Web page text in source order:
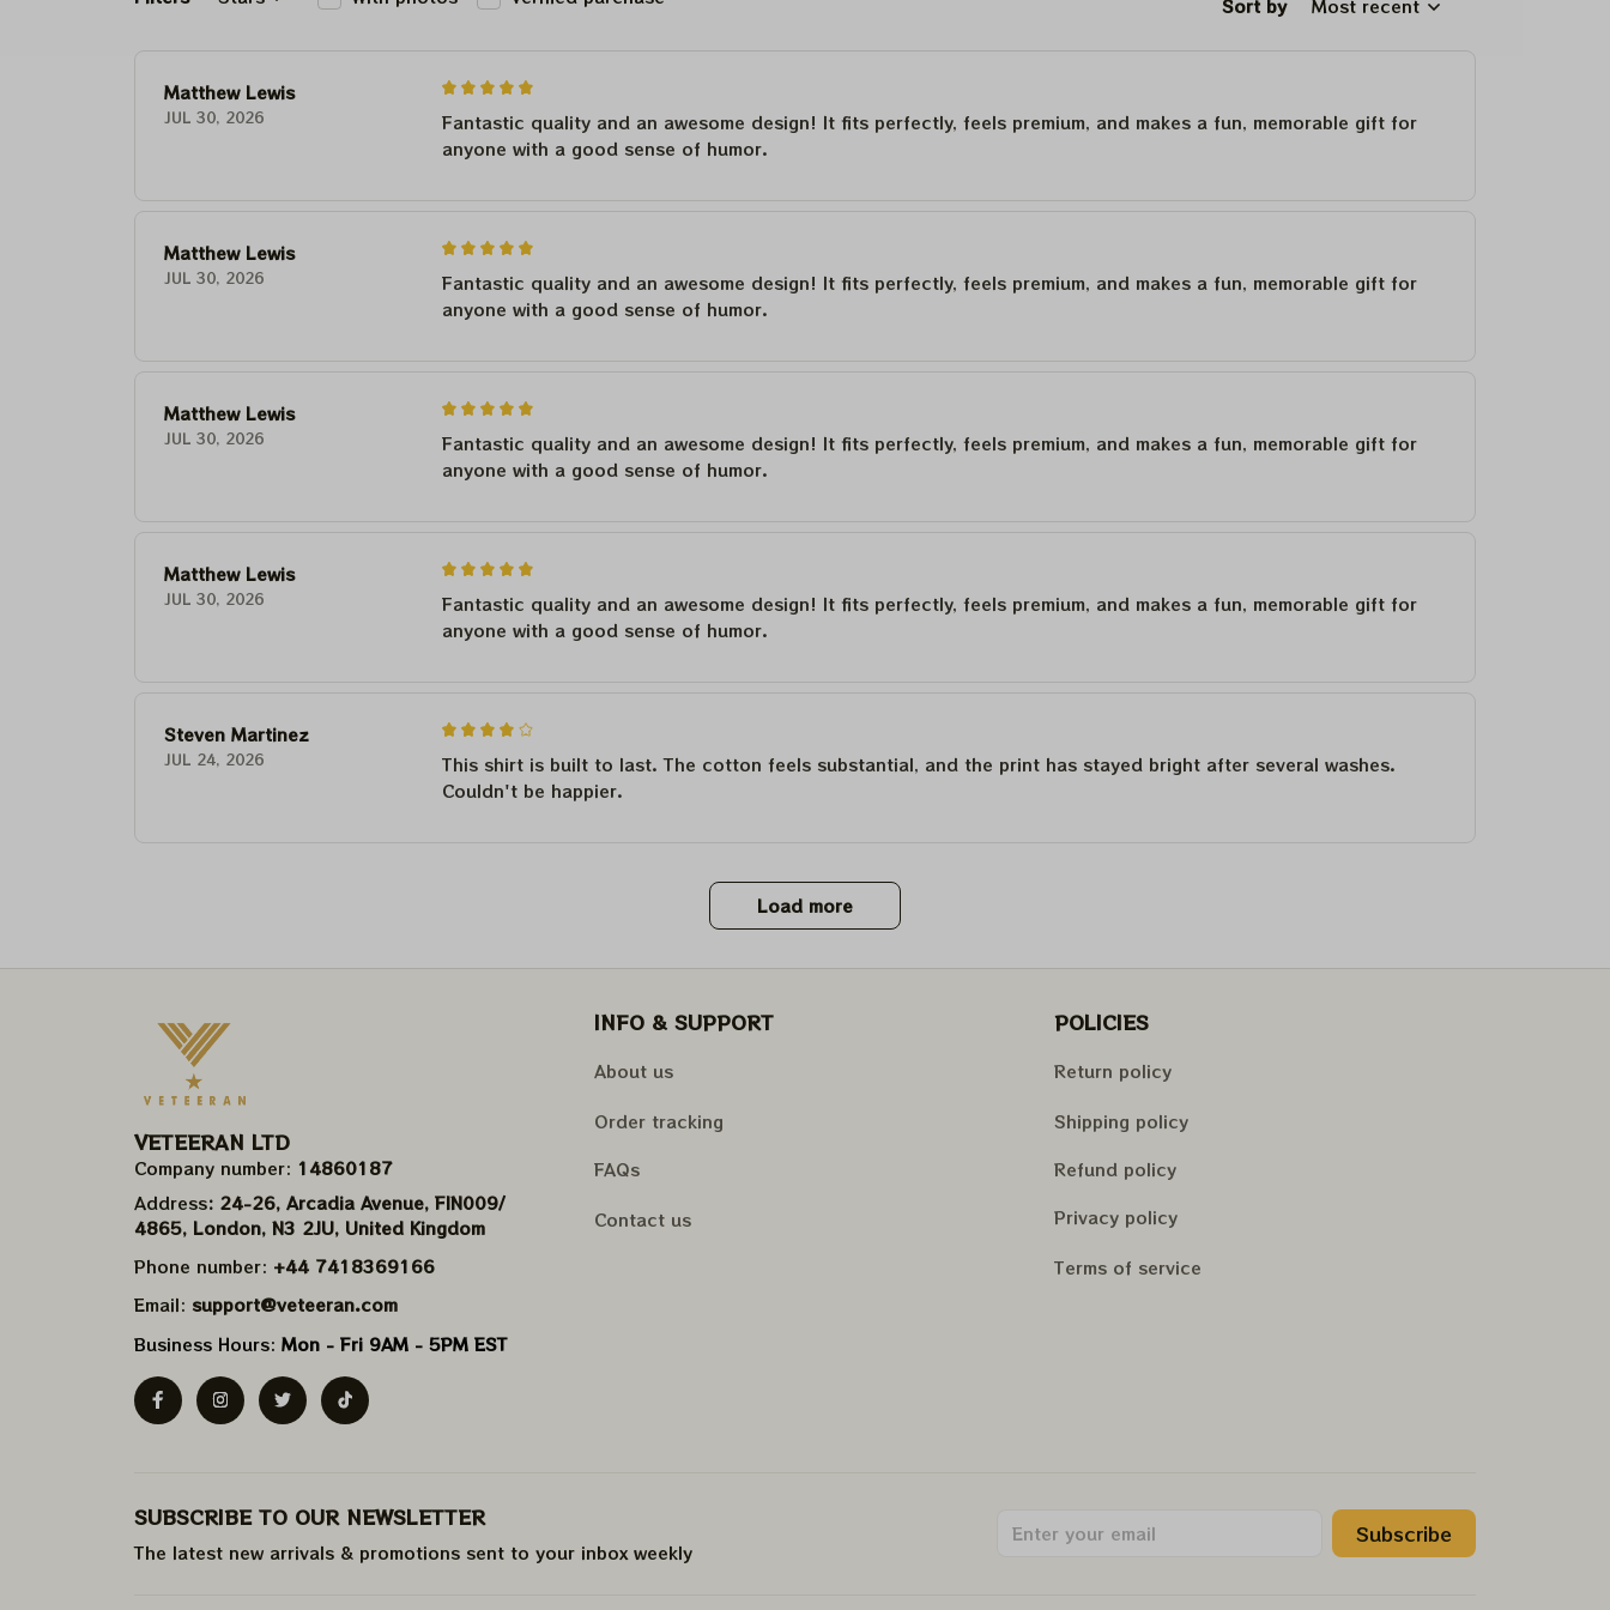
Sort by Most recent
Matthew Lewis
JUL 30, 2026
Fantastic quality and an awesome design! It fits perfectly, feels premium, and makes a fun, memorable gift for
anyone with a good sense of humor.
Matthew Lewis
JUL 30, 2026
Fantastic quality and an awesome design! It fits perfectly, feels premium, and makes a fun, memorable gift for
anyone with a good sense of humor.
Matthew Lewis
JUL 30, 2026
Fantastic quality and an awesome design! It fits perfectly, feels premium, and makes a fun, memorable gift for
anyone with a good sense of humor.
Matthew Lewis
JUL 30, 2026
Fantastic quality and an awesome design! It fits perfectly, feels premium, and makes a fun, memorable gift for
anyone with a good sense of humor.
Steven Martinez
JUL 24, 2026
This shirt is built to last. The cotton feels substantial, and the print has stayed bright after several washes.
Couldn't be happier.
Load more
VETEERAN LTD
Company number: 14860187
Address: 24-26, Arcadia Avenue, FIN009/​
4865, London, N3 2JU, United Kingdom
Phone number: +44 7418369166
Email: support@veteeran.com
Business Hours: Mon - Fri 9AM - 5PM EST
INFO & SUPPORT
About us
Order tracking
FAQs
Contact us
POLICIES
Return policy
Shipping policy
Refund policy
Privacy policy
Terms of service
SUBSCRIBE TO OUR NEWSLETTER
The latest new arrivals & promotions sent to your inbox weekly.
Subscribe